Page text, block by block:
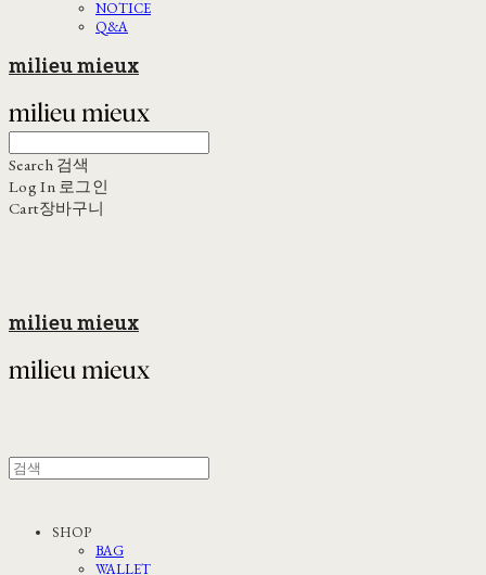
NOTICE
Q&A
milieu mieux
Search 검색
Log In 로그인
Cart장바구니
milieu mieux
SHOP
BAG
WALLET